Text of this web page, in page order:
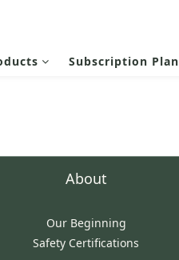
Subscription Plan
About
Our Beginning
Safety Certifications